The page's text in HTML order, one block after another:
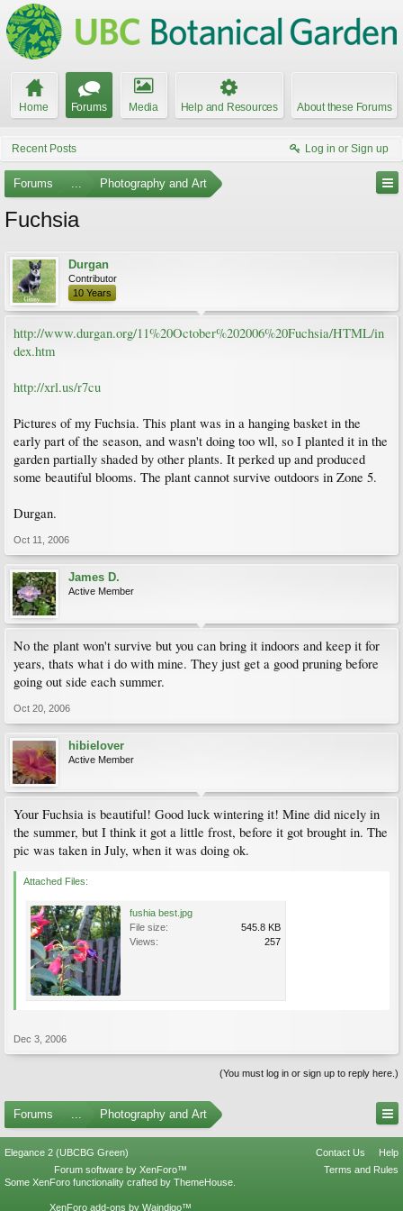
Home Forums Media Help and Resources About these Forums
Recent Posts Log in or Sign up
Forums ... Photography and Art
Fuchsia
Durgan
Contributor
10 Years
http://www.durgan.org/11%20October%202006%20Fuchsia/HTML/in
dex.htm
http://xrl.us/r7cu
Pictures of my Fuchsia. This plant was in a hanging basket in the
early part of the season, and wasn't doing too wll, so I planted it in the
garden partially shaded by other plants. It perked up and produced
some beautiful blooms. The plant cannot survive outdoors in Zone 5.
Durgan.
Oct 11, 2006
James D.
Active Member
No the plant won't survive but you can bring it indoors and keep it for
years, thats what i do with mine. They just get a good pruning before
going out side each summer.
Oct 20, 2006
hibielover
Active Member
Your Fuchsia is beautiful! Good luck wintering it! Mine did nicely in
the summer, but I think it got a little frost, before it got brought in. The
pic was taken in July, when it was doing ok.
Attached Files:
fushia best.jpg
File size:
545.8 KB
Views:
257
Dec 3, 2006
(You must log in or sign up to reply here.)
Forums ... Photography and Art
Elegance 2 (UBCBG Green) Contact Us
Help
Terms and Rules
Forum software by XenForo™
Some XenForo functionality crafted by ThemeHouse
XenForo add-ons by Waindigo™